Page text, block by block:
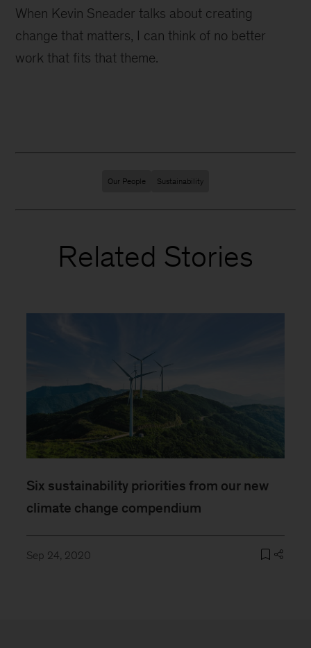
When Kevin Sneader talks about creating
change that matters, I can think of no better
work that fits that theme.
Our People Sustainability
Related Stories
Six sustainability priorities from our new
climate change compendium
Sep 24, 2020